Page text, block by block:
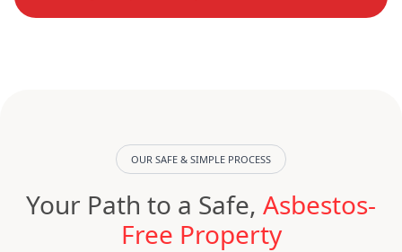
OUR SAFE & SIMPLE PROCESS
Your Path to a Safe, Asbestos-
Free Property